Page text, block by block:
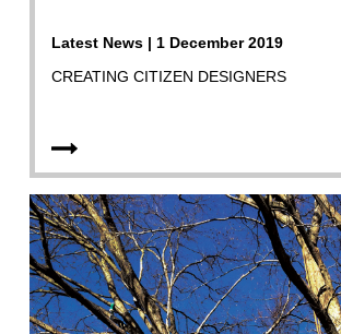
Latest News | 1 December 2019
CREATING CITIZEN DESIGNERS